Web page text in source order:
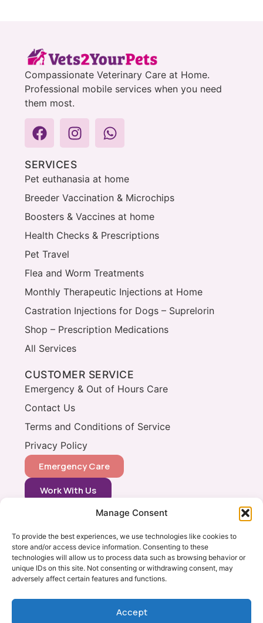
Manage Consent
To provide the best experiences, we use technologies like cookies to
store and/or access device information. Consenting to these
technologies will allow us to process data such as browsing behavior or
unique IDs on this site. Not consenting or withdrawing consent, may
adversely affect certain features and functions.
Accept
Compassionate Veterinary Care at Home.
Professional mobile services when you need
them most.
SERVICES
Pet euthanasia at home
Breeder Vaccination & Microchips
Boosters & Vaccines at home
Health Checks & Prescriptions
Pet Travel
Flea and Worm Treatments
Monthly Therapeutic Injections at Home
Castration Injections for Dogs – Suprelorin
Shop – Prescription Medications
All Services
CUSTOMER SERVICE
Emergency & Out of Hours Care
Contact Us
Terms and Conditions of Service
Privacy Policy
Emergency Care
Work With Us
0333 366 0148
info@vets2yourpets.co.uk
Vets2Your Pets
Tingewick Mill